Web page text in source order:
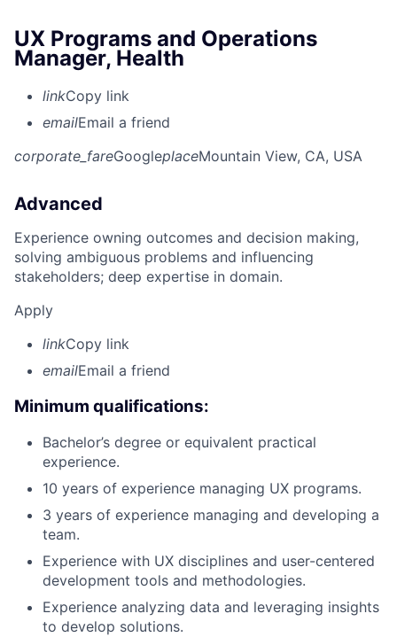
UX Programs and Operations
Manager, Health
linkCopy link
emailEmail a friend
corporate_fareGoogleplaceMountain View, CA, USA
Advanced
Experience owning outcomes and decision making,
solving ambiguous problems and influencing
stakeholders; deep expertise in domain.
Apply
linkCopy link
emailEmail a friend
Minimum qualifications:
Bachelor’s degree or equivalent practical
experience.
10 years of experience managing UX programs.
3 years of experience managing and developing a
team.
Experience with UX disciplines and user-centered
development tools and methodologies.
Experience analyzing data and leveraging insights
to develop solutions.